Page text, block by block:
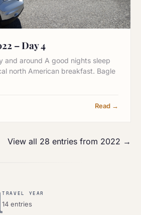
– Day 4
and around A good nights sleep
north American breakfast. Bagle
Read →
View all 28 entries from 2022 →
TRAVEL YEAR
14 entries